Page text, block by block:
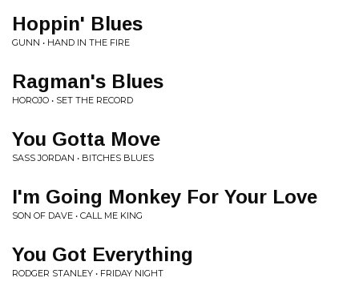
Hoppin' Blues
GUNN • HAND IN THE FIRE
Ragman's Blues
HOROJO • SET THE RECORD
You Gotta Move
SASS JORDAN • BITCHES BLUES
I'm Going Monkey For Your Love
SON OF DAVE • CALL ME KING
You Got Everything
RODGER STANLEY • FRIDAY NIGHT